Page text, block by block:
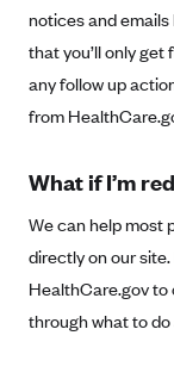
Anthem (NV)
Anthem (VA)
Anthem (WI)
Arkansas
AultCare
Avera
Blue Cross
notices and
that you’ll only
any follow up
from
What if I’m
We can help most
directly on our
HealthCare.gov to
through what to